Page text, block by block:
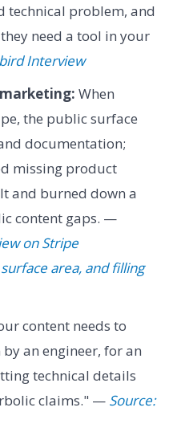
technical problem, and
need a tool in your
Interview
When
the public surface
documentation;
missing product
and burned down a
content gaps. —
on Stripe
area, and filling
content needs to
an engineer, for an
technical details
claims." — Source: